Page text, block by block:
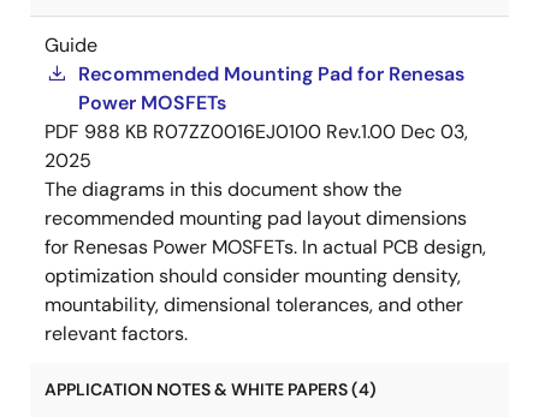
Guide
Recommended Mounting Pad for Renesas
Power MOSFETs
PDF 988 KB R07ZZ0016EJ0100 Rev.1.00 Dec 03,
2025
The diagrams in this document show the
recommended mounting pad layout dimensions
for Renesas Power MOSFETs. In actual PCB design,
optimization should consider mounting density,
mountability, dimensional tolerances, and other
relevant factors.
APPLICATION NOTES & WHITE PAPERS (4)